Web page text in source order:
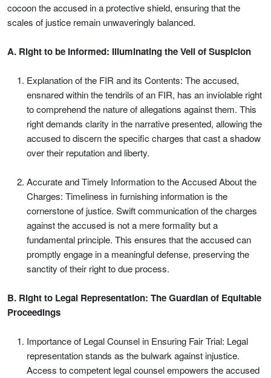
cocoon the accused in a protective shield, ensuring that the
scales of justice remain unwaveringly balanced.
A. Right to be Informed: Illuminating the Veil of Suspicion
Explanation of the FIR and its Contents: The accused,
ensnared within the tendrils of an FIR, has an inviolable right
to comprehend the nature of allegations against them. This
right demands clarity in the narrative presented, allowing the
accused to discern the specific charges that cast a shadow
over their reputation and liberty.
Accurate and Timely Information to the Accused About the
Charges: Timeliness in furnishing information is the
cornerstone of justice. Swift communication of the charges
against the accused is not a mere formality but a
fundamental principle. This ensures that the accused can
promptly engage in a meaningful defense, preserving the
sanctity of their right to due process.
B. Right to Legal Representation: The Guardian of Equitable
Proceedings
Importance of Legal Counsel in Ensuring Fair Trial: Legal
representation stands as the bulwark against injustice.
Access to competent legal counsel empowers the accused